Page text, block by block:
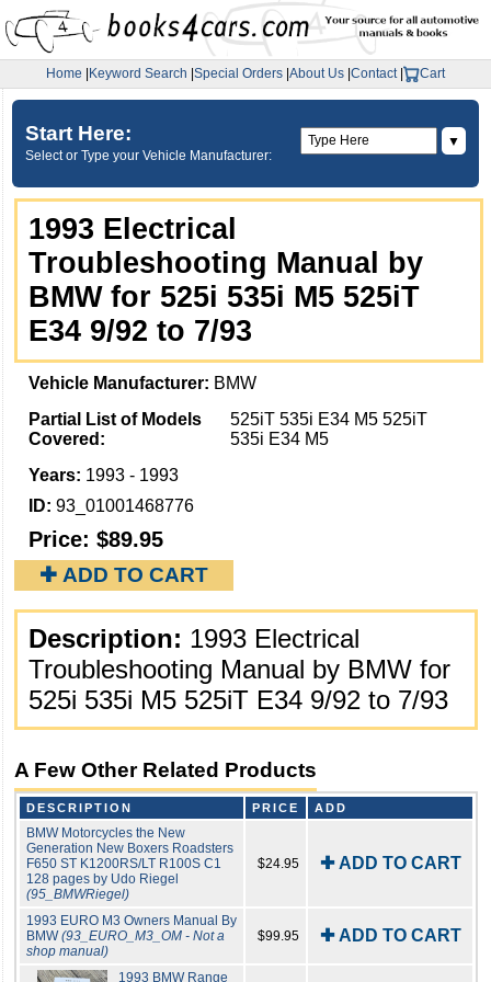
Home Keyword Search Special Orders About Us Contact| Cart
Start Here:
Select or Type your Vehicle Manufacturer:
▼
1993 Electrical
Troubleshooting Manual by
BMW for 525i 535i M5 525iT
E34 9/92 to 7/93
Vehicle Manufacturer: BMW
Partial List of Models
Covered:
525iT 535i E34 M5 525iT
535i E34 M5
Years: 1993 - 1993
ID: 93_01001468776
Price: $89.95
✚ ADD TO CART
Description: 1993 Electrical
Troubleshooting Manual by BMW for
525i 535i M5 525iT E34 9/92 to 7/93
A Few Other Related Products
DESCRIPTION PRICE ADD
BMW Motorcycles the New
Generation New Boxers Roadsters
F650 ST K1200RS/LT R100S C1
128 pages by Udo Riegel
(95_BMWRiegel)
$24.95 ✚ ADD TO CART
1993 EURO M3 Owners Manual By
BMW(93_EURO_M3_OM - Not a
shop manual)
$99.95 ✚ ADD TO CART
1993 BMW Range